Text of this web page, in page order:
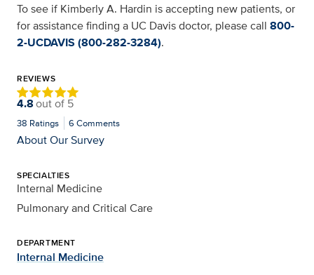
To see if Kimberly A. Hardin is accepting new patients, or
for assistance finding a UC Davis doctor, please call 800-
2-UCDAVIS (800-282-3284).
REVIEWS
4.8out of 5
38 Ratings 6 Comments
About Our Survey
SPECIALTIES
Internal Medicine
Pulmonary and Critical Care
DEPARTMENT
Internal Medicine